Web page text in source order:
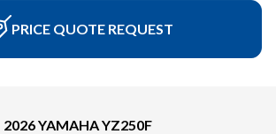
PRICE QUOTE REQUEST
2026 YAMAHA YZ250F